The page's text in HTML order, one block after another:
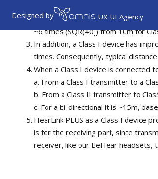
II – 4dBm). Consequently, the
(10^(16/10)). The distance is a
~6 times (SQR(40)) from 10m for
In addition, a Class I device has
times. Consequently, typical
When a Class I device is connected
a. From a Class I transmitter to a
b. From a Class II transmitter to
c. For a bi-directional it is ~15m,
HearLink PLUS as a Class I device
is for the receiving part, since
receiver, like our BeHear headsets,
Designed by UX UI Agency